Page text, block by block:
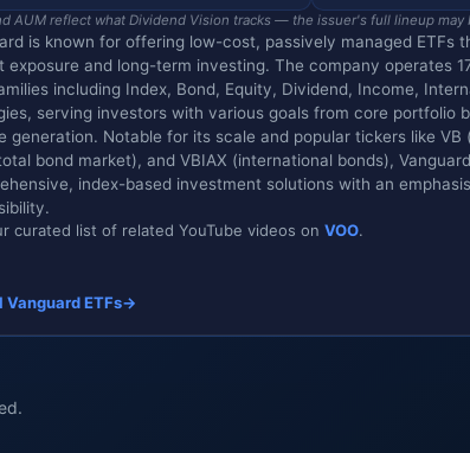
AUM reflect what Dividend Vision tracks — the issuer's full lineup may
is known for offering low-cost, passively managed ETFs
exposure and long-term investing. The company operates
including Index, Bond, Equity, Dividend, Income,
serving investors with various goals from core portfolio
generation. Notable for its scale and popular tickers like VB
bond market), and VBIAX (international bonds),
index-based investment solutions with an
curated list of related YouTube videos on VOO.
Vanguard ETFs→